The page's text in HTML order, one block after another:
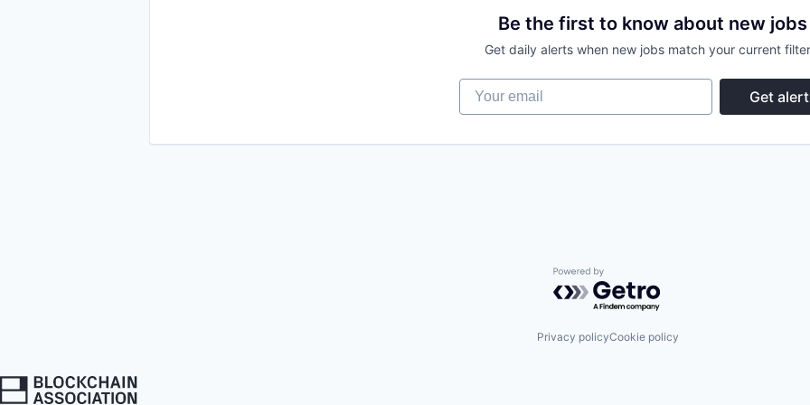
Be the first to know about new jobs
Get daily alerts when new jobs match your current
Your email
Get
Powered by Getro.com
Privacy policyCookie policy